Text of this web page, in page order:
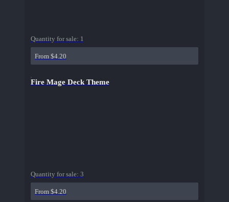
Quantity for sale: 1
From $4.20
Fire Mage Deck Theme
Quantity for sale: 3
From $4.20